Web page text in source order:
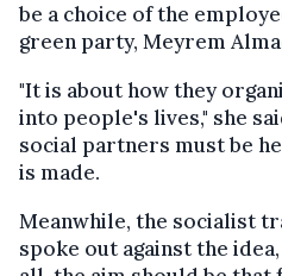
be a choice of the
green party, Meyrem
"It is about how they
into people's lives," she
social partners must be
is made.
Meanwhile, the socialist
spoke out against the